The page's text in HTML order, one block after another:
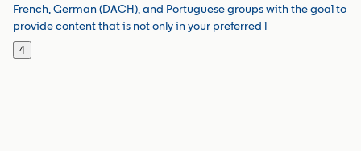
French, German (DACH), and Portuguese groups with the goal to
provide content that is not only in your preferred l
4